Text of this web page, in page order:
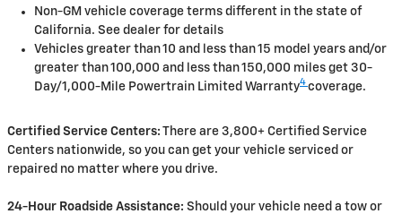
Non-GM vehicle coverage terms different in the state of
California. See dealer for details
Vehicles greater than 10 and less than 15 model years and/or
greater than 100,000 and less than 150,000 miles get 30-
Day/1,000-Mile Powertrain Limited Warranty4 coverage.
Certified Service Centers: There are 3,800+ Certified Service
Centers nationwide, so you can get your vehicle serviced or
repaired no matter where you drive.
24-Hour Roadside Assistance: Should your vehicle need a tow or